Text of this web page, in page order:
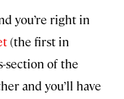
you’re right in
(the first in
section of the
and you’ll have